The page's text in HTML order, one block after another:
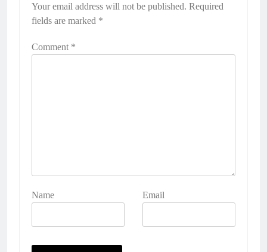
Your email address will not be published. Required
fields are marked *
Comment *
Name Email